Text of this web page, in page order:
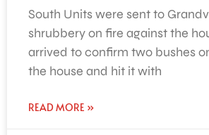
South Units were sent to
shrubbery on fire against the
arrived to confirm two bushes
the house and hit it with
READ MORE »